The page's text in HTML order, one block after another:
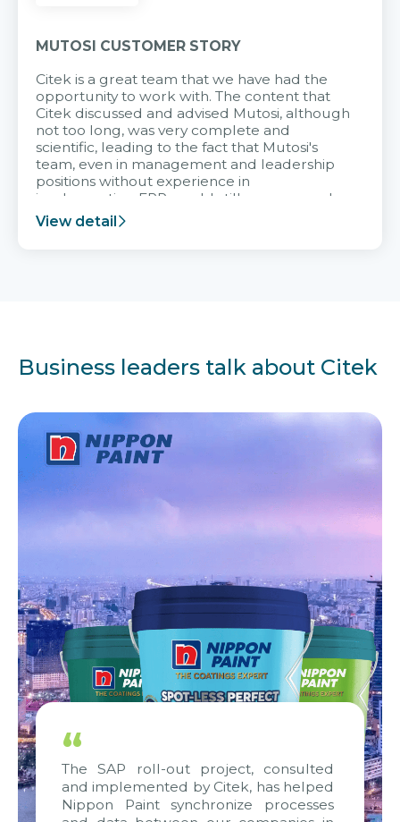
MUTOSI CUSTOMER STORY
Citek is a great team that we have had the
opportunity to work with. The content that
Citek discussed and advised Mutosi, although
not too long, was very complete and
scientific, leading to the fact that Mutosi's
team, even in management and leadership
positions without experience in
implementing ERP, could still very assured
and easy to receive advice from the Citek
team.
View detail
Business leaders talk about Citek
“
The SAP roll-out project, consulted
and implemented by Citek, has helped
Nippon Paint synchronize processes